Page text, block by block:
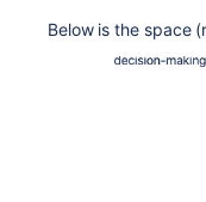
Below is the space